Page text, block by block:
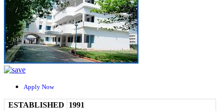
Apply Now
ESTABLISHED
1991